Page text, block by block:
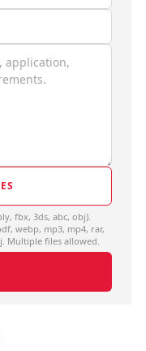
fbx, 3ds, abc, obj).
webp, mp3, mp4, rar,
Multiple files allowed.